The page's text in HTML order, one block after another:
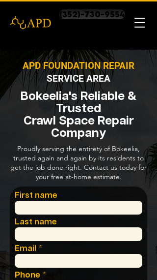
(352)-730-9554
APD FOUNDATION REPAIR
SERVICE AREA
Bokeelia's Reliable &
Trusted
Crawl Space Repair
Company
Proudly serving the entirety of Bokeelia,
trusted again and again by its residents to
get the job done right. Contact us today for
your free at-home estimate.
First name
Last name
Email
Phone